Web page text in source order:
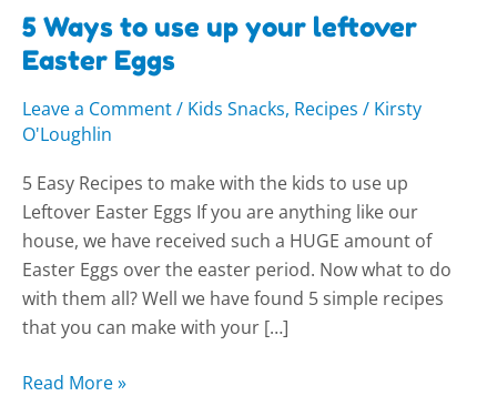
5 Ways to use up your leftover
Easter Eggs
Leave a Comment/ Kids Snacks, Recipes / Kirsty
O'Loughlin
5 Easy Recipes to make with the kids to use up
Leftover Easter Eggs If you are anything like our
house, we have received such a HUGE amount of
Easter Eggs over the easter period. Now what to do
with them all? Well we have found 5 simple recipes
that you can make with your […]
Read More »